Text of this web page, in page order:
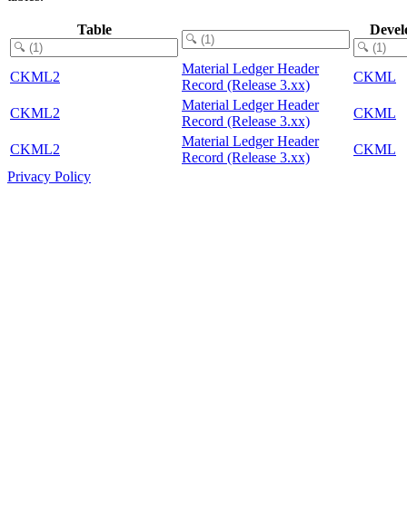
Table
CKML2
Material Ledger Header
Record (Release 3.xx)
CKML
CKML2
Material Ledger Header
Record (Release 3.xx)
CKML
CKML2
Material Ledger Header
Record (Release 3.xx)
CKML
Privacy Policy